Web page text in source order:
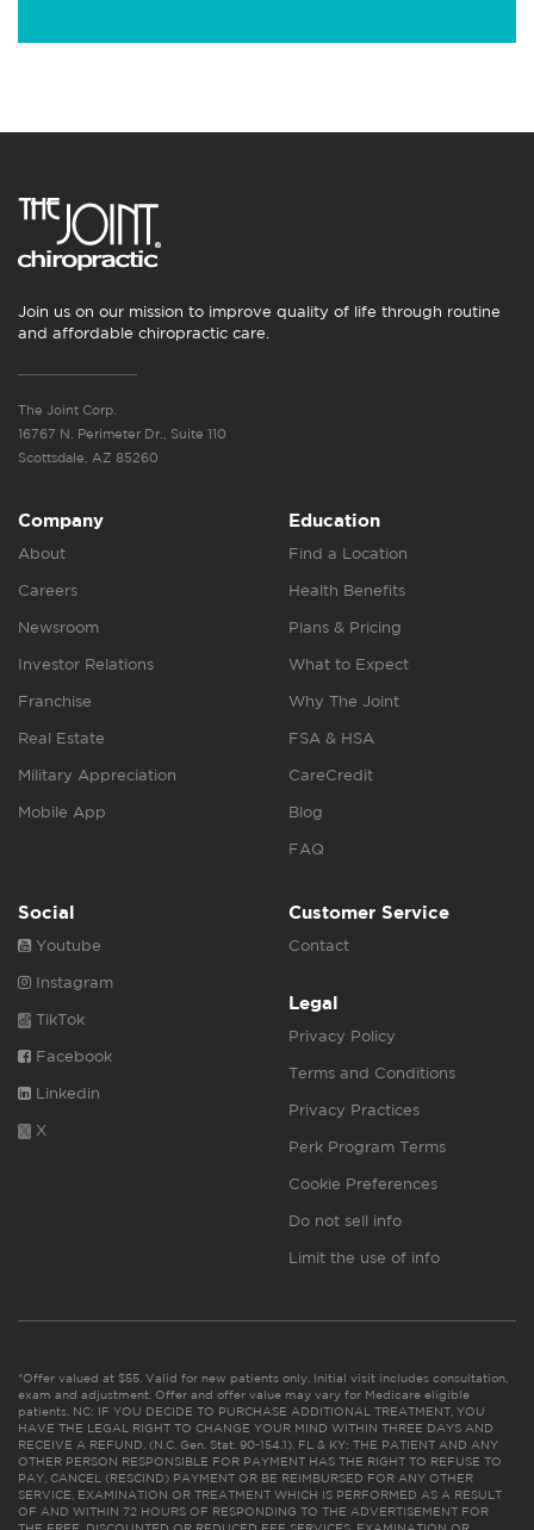
Join us on our mission to improve quality of life through routine
and affordable chiropractic care.
The Joint Corp.
16767 N. Perimeter Dr., Suite 110
Scottsdale, AZ 85260
Company
About
Careers
Newsroom
Investor Relations
Franchise
Real Estate
Military Appreciation
Mobile App
Education
Find a Location
Health Benefits
Plans & Pricing
What to Expect
Why The Joint
FSA & HSA
CareCredit
Blog
FAQ
Social
Youtube
Instagram
TikTok
Facebook
Linkedin
X
Customer Service
Contact
Legal
Privacy Policy
Terms and Conditions
Privacy Practices
Perk Program Terms
Cookie Preferences
Do not sell info
Limit the use of info
*Offer valued at $55. Valid for new patients only. Initial visit includes consultation,
exam and adjustment. Offer and offer value may vary for Medicare eligible
patients. NC: IF YOU DECIDE TO PURCHASE ADDITIONAL TREATMENT, YOU
HAVE THE LEGAL RIGHT TO CHANGE YOUR MIND WITHIN THREE DAYS AND
RECEIVE A REFUND. (N.C. Gen. Stat. 90-154.1). FL & KY: THE PATIENT AND ANY
OTHER PERSON RESPONSIBLE FOR PAYMENT HAS THE RIGHT TO REFUSE TO
PAY, CANCEL (RESCIND) PAYMENT OR BE REIMBURSED FOR ANY OTHER
SERVICE, EXAMINATION OR TREATMENT WHICH IS PERFORMED AS A RESULT
OF AND WITHIN 72 HOURS OF RESPONDING TO THE ADVERTISEMENT FOR